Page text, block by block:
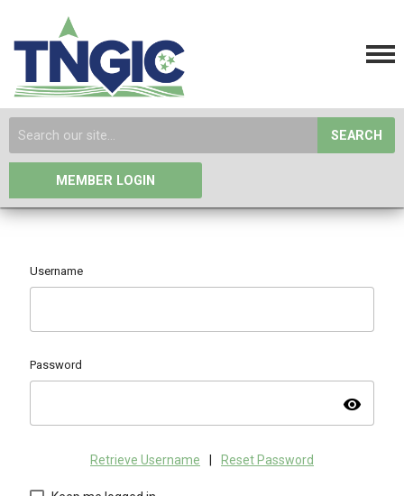
SEARCH
MEMBER LOGIN
Username
Password
visibility
Retrieve Username Reset Password